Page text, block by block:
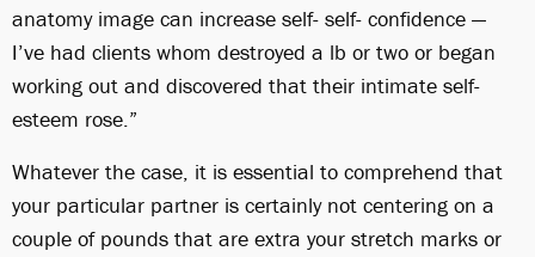
anatomy image can increase self- self- confidence —
I’ve had clients whom destroyed a lb or two or began
working out and discovered that their intimate self-
esteem rose.”
Whatever the case, it is essential to comprehend that
your particular partner is certainly not centering on a
couple of pounds that are extra your stretch marks or